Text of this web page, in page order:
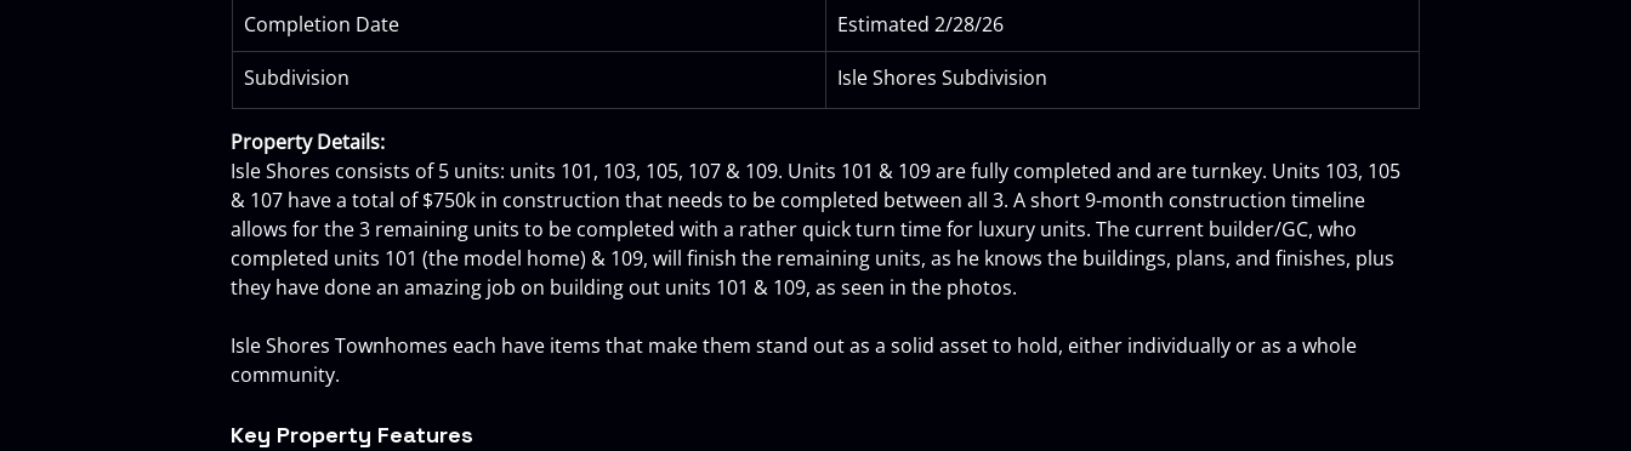
Completion Date
Estimated 2/28/26
Subdivision
Isle Shores Subdivision
Property Details:
Isle Shores consists of 5 units: units 101, 103, 105, 107 & 109. Units 101 & 109 are fully completed and are turnkey. Units 103, 105
& 107 have a total of $750k in construction that needs to be completed between all 3. A short 9-month construction timeline
allows for the 3 remaining units to be completed with a rather quick turn time for luxury units. The current builder/GC, who
completed units 101 (the model home) & 109, will finish the remaining units, as he knows the buildings, plans, and finishes, plus
they have done an amazing job on building out units 101 & 109, as seen in the photos.
Isle Shores Townhomes each have items that make them stand out as a solid asset to hold, either individually or as a whole
community.
Key Property Features